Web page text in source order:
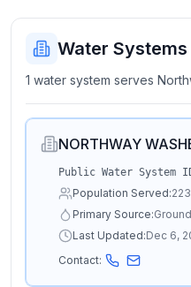
Water Systems
1 water system serves
NORTHWAY
Public Water System
Population Served:223
Primary Source:
Last Updated:Dec 6,
Contact: